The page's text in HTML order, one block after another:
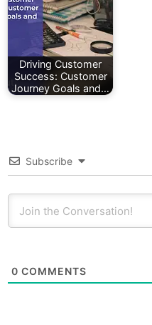
Driving Customer
Success: Customer
Journey Goals and…
Subscribe
0 COMMENTS